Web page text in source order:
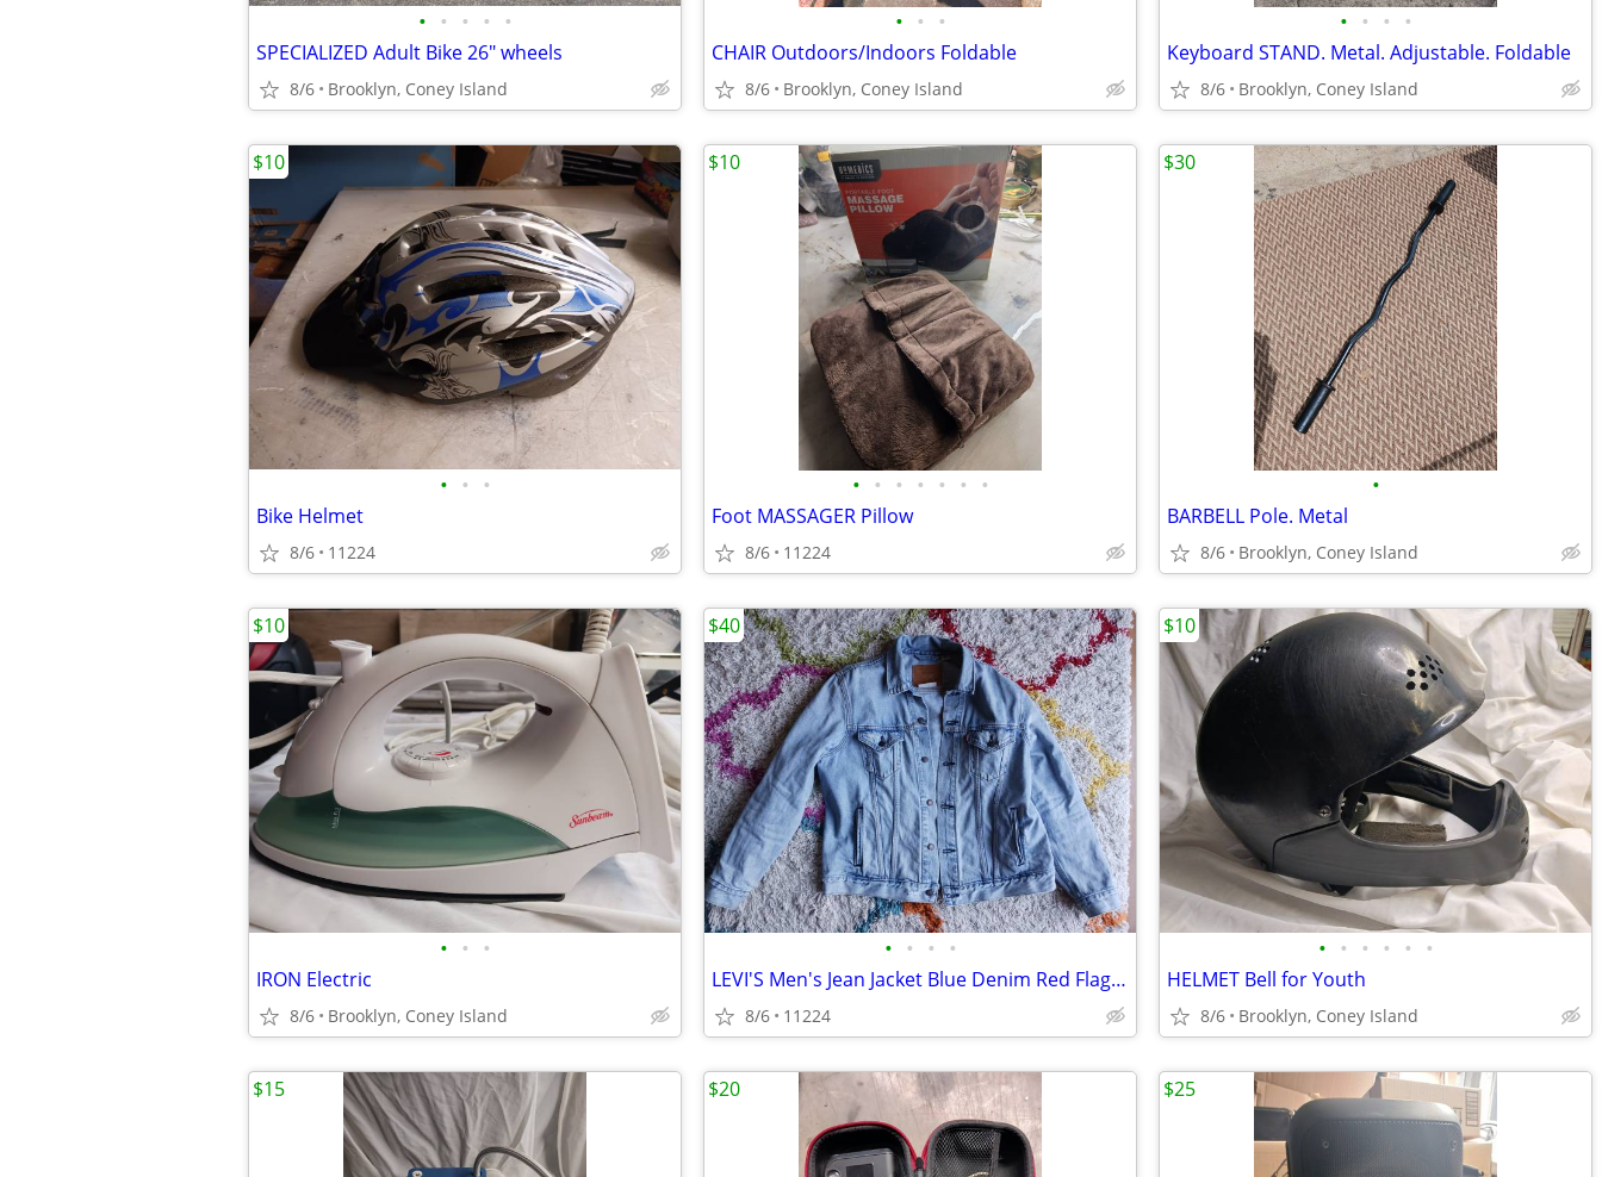
• • • • •
SPECIALIZED Adult Bike 26" wheels
8/6 Brooklyn, Coney Island
• • •
CHAIR Outdoors/Indoors Foldable
8/6 Brooklyn, Coney Island
• • • •
Keyboard STAND. Metal. Adjustable. Foldable
8/6 Brooklyn, Coney Island
• • •
Bike Helmet
8/6 11224
$10
• • • • • • •
Foot MASSAGER Pillow
8/6 11224
$10
•
BARBELL Pole. Metal
8/6 Brooklyn, Coney Island
$30
• • •
IRON Electric
8/6 Brooklyn, Coney Island
$10
• • • •
LEVI'S Men's Jean Jacket Blue Denim Red Flag Sz. L
8/6 11224
$40
• • • • • •
HELMET Bell for Youth
8/6 Brooklyn, Coney Island
$10
$15 $20 $25